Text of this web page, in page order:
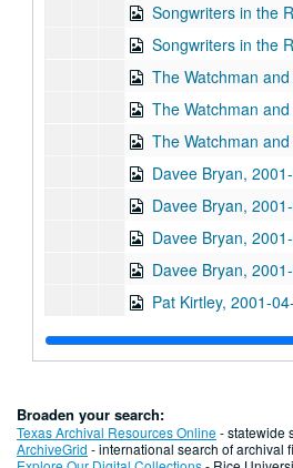
Songwriters in the Round - Ken Gaines, Wayne
Songwriters in the Round - Ken Gaines, Wayne
The Watchman
The Watchman
The Watchman
Davee Bryan,
Davee Bryan,
Davee Bryan,
Davee Bryan,
Pat Kirtley, 2001-
Kimberly M'Carver,
Kimberly M'Carver,
Songwriters in the Round - Ken Gaines, Wayne Wilkerson,
Adam Carroll,
Broaden your search:
Texas Archival Resources Online- statewide
ArchiveGrid - international search of archival